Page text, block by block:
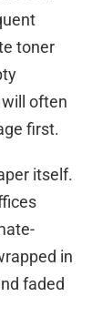
toner
often
first.
itself.
in
faded